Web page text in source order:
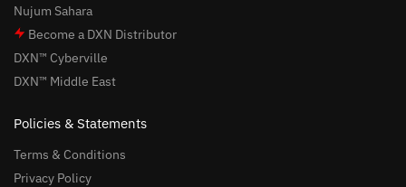
Nujum Sahara
Become a DXN Distributor
DXN™ Cyberville
DXN™ Middle East
Policies & Statements
Terms & Conditions
Privacy Policy